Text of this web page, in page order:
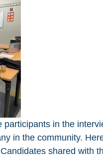
in the
in the community.
shared with